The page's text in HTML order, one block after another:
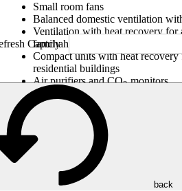
Small room fans
Balanced domestic ventilation
Ventilation with heat recovery for
family houses
Compact units with heat
residential buildings
Air purifiers and CO2monitors
Axial and VAR fans
Box fans
Round duct fans
Rectangular duct fans
Roof fans
Smoke extraction, smoke control
ventilation
Jet fans
back